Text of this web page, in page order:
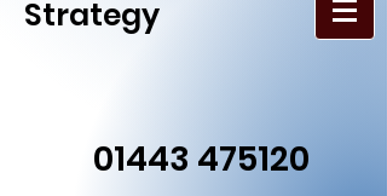
Strategy
01443 475120